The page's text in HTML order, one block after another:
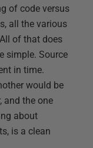
of code versus
all the various
of that does
simple. Source
in time.
would be
and the one
about
is a clean